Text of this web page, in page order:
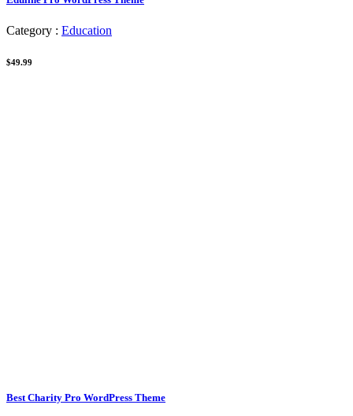
Category : Education
$49.99
Best Charity Pro WordPress Theme